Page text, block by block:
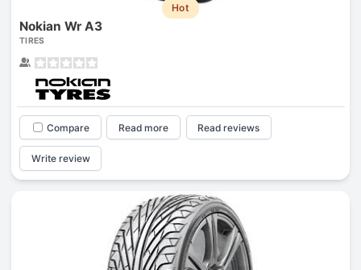
Hot
Nokian Wr A3
TIRES
Compare Read more Read reviews
Write review